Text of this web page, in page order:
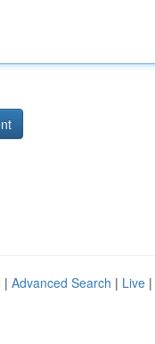
| Advanced Search | Live |